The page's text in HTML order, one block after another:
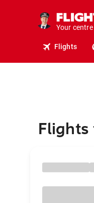
Your
Flights
Flights